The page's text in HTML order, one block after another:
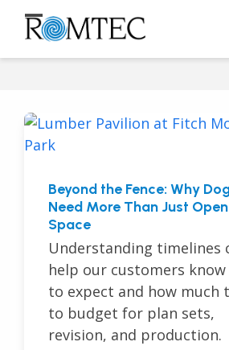
Skip
content
Open
mobile
Close
mobile
Beyond the Fence: Why
Need More Than Just Open
Space
Understanding timelines
help our customers
to expect and how much
to budget for plan sets,
revision, and production.